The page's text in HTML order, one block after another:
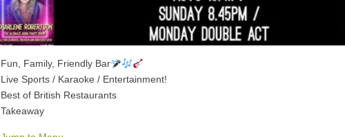
Fun, Family, Friendly Bar
Live Sports / Karaoke / Entertainment!
Best of British Restaurants
Takeaway